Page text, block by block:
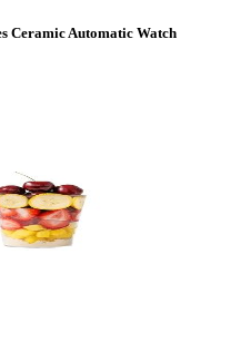
Ceramic Automatic Watch